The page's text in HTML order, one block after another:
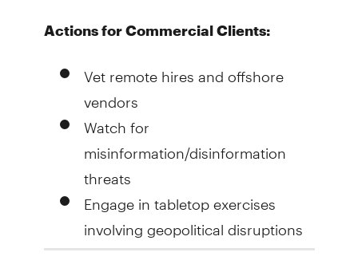
Actions for Commercial Clients:
Vet remote hires and offshore
vendors
Watch for
misinformation/disinformation
threats
Engage in tabletop exercises
involving geopolitical disruptions